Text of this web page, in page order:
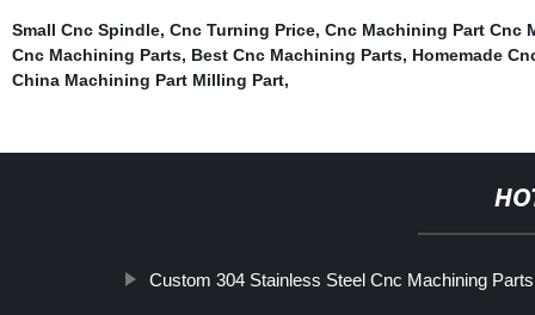
Small Cnc Spindle, Cnc Turning Price, Cnc Machining Part Cnc
Cnc Machining Parts, Best Cnc Machining Parts, Homemade
China Machining Part Milling Part,
Custom 304 Stainless Steel Cnc Machining Parts